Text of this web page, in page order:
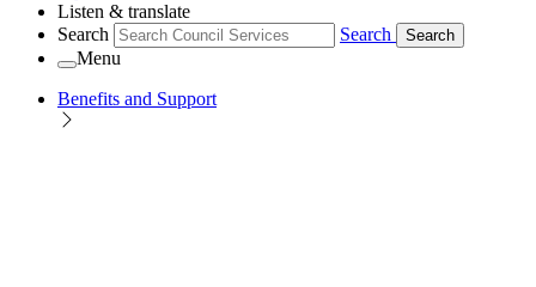
Listen & translate
Search
Search Search
Menu
Benefits and Support